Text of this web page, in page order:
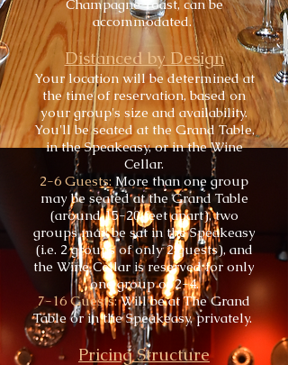
Champagne Toast, can be
accommodated.
Distanced by Design
Your location will be determined at
the time of reservation, based on
your group's size and availability.
You'll be seated at the Grand Table,
in the Speakeasy, or in the Wine
Cellar.
2-6 Guests: More than one group
may be seated at the Grand Table
(around 15-20 feet apart), two
groups may be sat in the Speakeasy
(i.e. 2 groups of only 2 guests), and
the Wine Cellar is reserved for only
one group of 2-4.
7-16 Guests:Will be at The Grand
Table or in the Speakeasy, privately.
Pricing Structure